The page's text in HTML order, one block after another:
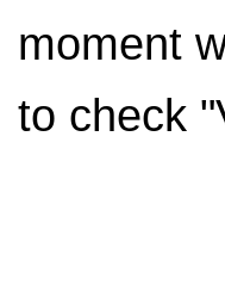
moment
to check